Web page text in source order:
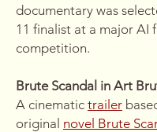
documentary was
11 finalist at a major AI
competition.
Brute Scandal in Art
A cinematic trailer
original novel Brute